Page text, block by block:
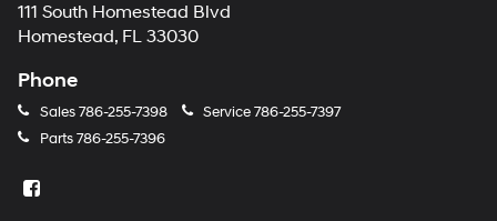
111 South Homestead Blvd
Homestead, FL 33030
Phone
Sales786-255-7398 Service786-255-7397
Parts786-255-7396